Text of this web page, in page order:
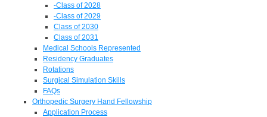
-Class of 2028
-Class of 2029
Class of 2030
Class of 2031
Medical Schools Represented
Residency Graduates
Rotations
Surgical Simulation Skills
FAQs
Orthopedic Surgery Hand Fellowship
Application Process